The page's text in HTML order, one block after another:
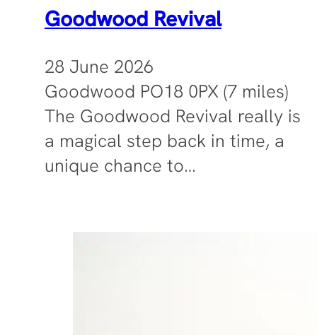
Goodwood Revival
28 June 2026
Goodwood PO18 0PX (7 miles)
The Goodwood Revival really is
a magical step back in time, a
unique chance to…